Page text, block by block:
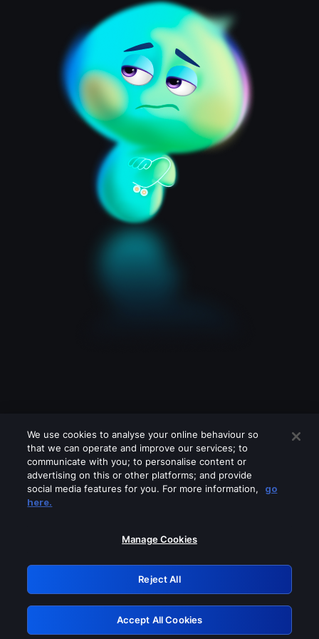
Please turn off any of these services
GRN: 0.8c1c2117.1786160138.6de84df0
Retry
We use cookies to analyse your online behaviour so
that we can operate and improve our services; to
communicate with you; to personalise content or
advertising on this or other platforms; and provide
social media features for you. For more information,
go
here.
Manage Cookies
Reject All
Accept All Cookies